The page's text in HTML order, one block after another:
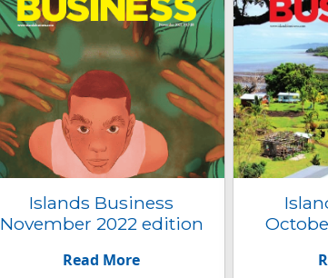
Islands Business
November 2022 edition
Read More